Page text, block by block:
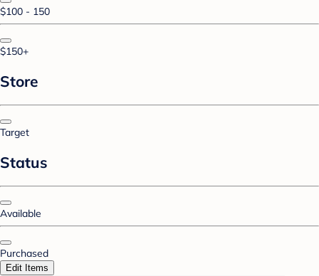
$100 - 150
$150+
Store
Target
Status
Available
Purchased
Edit Items